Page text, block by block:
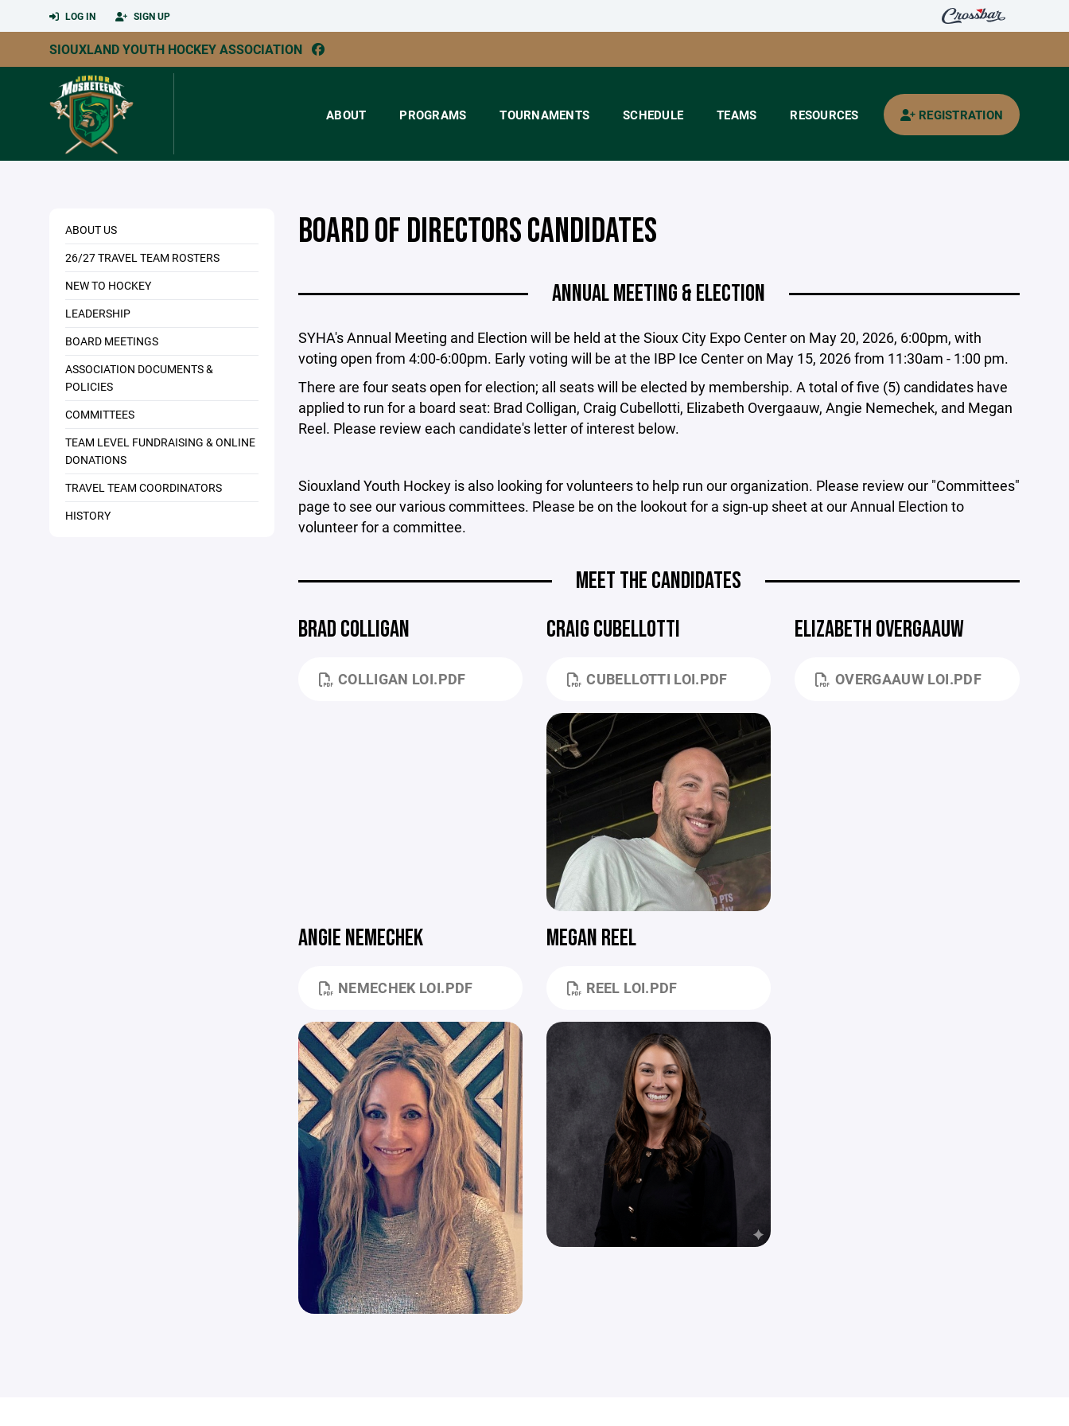
LOG IN SIGN UP
SIOUXLAND YOUTH HOCKEY ASSOCIATION
ABOUT PROGRAMS TOURNAMENTS SCHEDULE TEAMS RESOURCES REGISTRATION
ABOUT US
26/27 TRAVEL TEAM ROSTERS
NEW TO HOCKEY
LEADERSHIP
BOARD MEETINGS
ASSOCIATION DOCUMENTS &
POLICIES
COMMITTEES
TEAM LEVEL FUNDRAISING & ONLINE
DONATIONS
TRAVEL TEAM COORDINATORS
HISTORY
BOARD OF DIRECTORS CANDIDATES
ANNUAL MEETING & ELECTION
SYHA's Annual Meeting and Election will be held at the Sioux City Expo Center on May 20, 2026, 6:00pm, with
voting open from 4:00-6:00pm. Early voting will be at the IBP Ice Center on May 15, 2026 from 11:30am - 1:00 pm.
There are four seats open for election; all seats will be elected by membership. A total of five (5) candidates have
applied to run for a board seat: Brad Colligan, Craig Cubellotti, Elizabeth Overgaauw, Angie Nemechek, and Megan
Reel. Please review each candidate's letter of interest below.
Siouxland Youth Hockey is also looking for volunteers to help run our organization. Please review our "Committees"
page to see our various committees. Please be on the lookout for a sign-up sheet at our Annual Election to
volunteer for a committee.
MEET THE CANDIDATES
BRAD COLLIGAN
COLLIGAN LOI.PDF
CRAIG CUBELLOTTI
CUBELLOTTI LOI.PDF
ELIZABETH OVERGAAUW
OVERGAAUW LOI.PDF
ANGIE NEMECHEK
NEMECHEK LOI.PDF
MEGAN REEL
REEL LOI.PDF